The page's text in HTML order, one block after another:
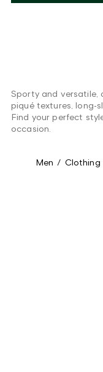
Sporty and versatile,
piqué textures, long-
Find your perfect
occasion.
Men / Clothing